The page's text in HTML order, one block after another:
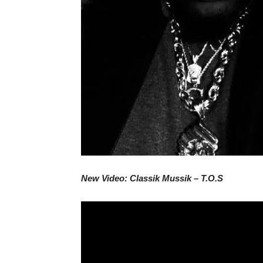
New Video: Classik Mussik – T.O.S